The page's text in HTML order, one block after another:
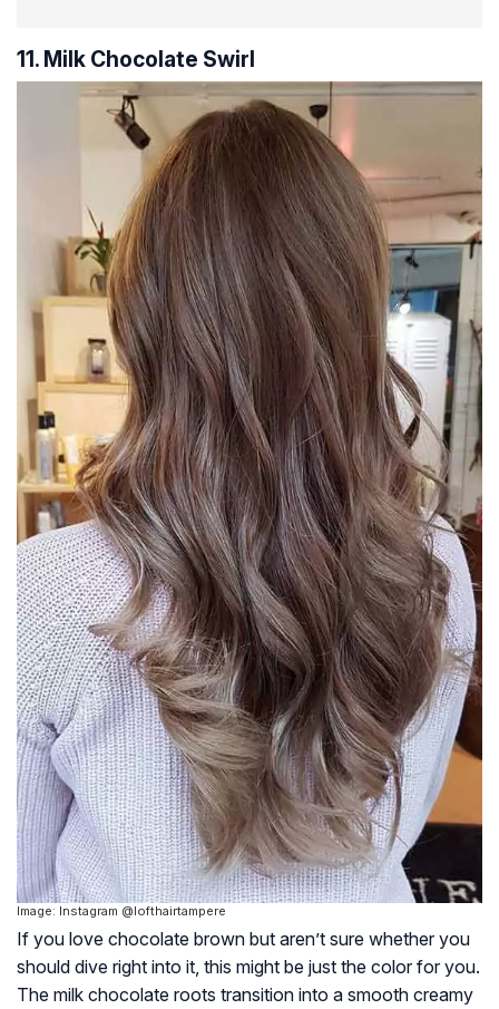
11. Milk Chocolate Swirl
Image: Instagram @lofthairtampere
If you love chocolate brown but aren’t sure whether you
should dive right into it, this might be just the color for you.
The milk chocolate roots transition into a smooth creamy